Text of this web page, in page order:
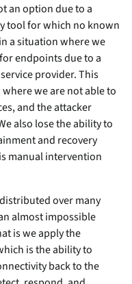
an option due to a
tool for which no known
a situation where we
endpoints due to a
provider. This
we are not able to
and the attacker
also lose the ability to
and recovery
manual intervention
over many
almost impossible
is we apply the
is the ability to
back to the